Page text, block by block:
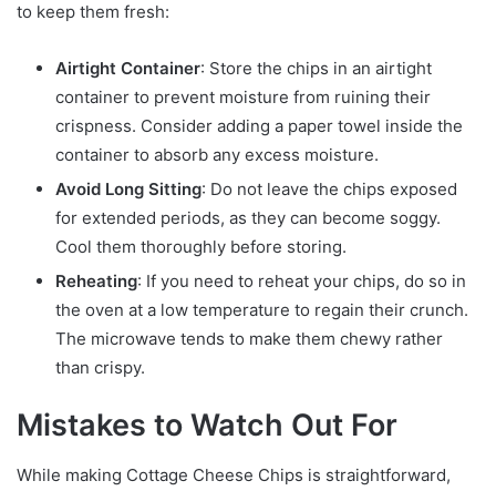
to keep them fresh:
Airtight Container: Store the chips in an airtight
container to prevent moisture from ruining their
crispness. Consider adding a paper towel inside the
container to absorb any excess moisture.
Avoid Long Sitting: Do not leave the chips exposed
for extended periods, as they can become soggy.
Cool them thoroughly before storing.
Reheating: If you need to reheat your chips, do so in
the oven at a low temperature to regain their crunch.
The microwave tends to make them chewy rather
than crispy.
Mistakes to Watch Out For
While making Cottage Cheese Chips is straightforward,